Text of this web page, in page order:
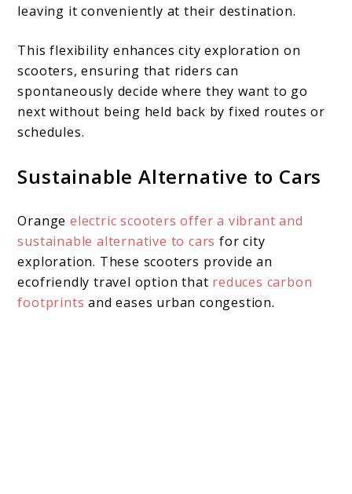
leaving it conveniently at their destination.
This flexibility enhances city exploration on
scooters, ensuring that riders can
spontaneously decide where they want to go
next without being held back by fixed routes or
schedules.
Sustainable Alternative to Cars
Orangeelectric scooters offer a vibrant and
sustainable alternative to cars for city
exploration. These scooters provide an
ecofriendly travel option that reduces carbon
footprintsand eases urban congestion.